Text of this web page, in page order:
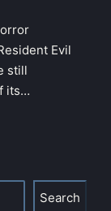
Evil
still
its…
Search